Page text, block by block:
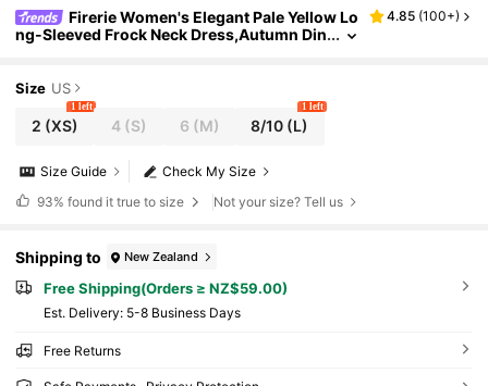
Firerie Women's Elegant Pale Yellow Lo
ng-Sleeved Frock Neck Dress,Autumn Din
4.85 (100+)
Size US
2 (XS)
1 left
4(S) 6 (M) 8/10 (L)
1 left
Check My Size
Size Guide
93% found it true to size Not your size? Tell us
Shipping to New Zealand
Free Shipping(Orders ≥ NZ$59.00)
​Est. Delivery: 5-8 Business Days
Free Returns